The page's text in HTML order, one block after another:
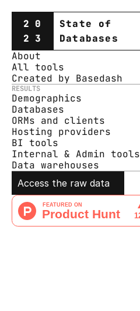
20
23
State of
Databases
About
All tools
Created by Basedash
RESULTS
Demographics
Databases
ORMs and clients
Hosting providers
BI tools
Internal & Admin tools
Data warehouses
Access the raw data